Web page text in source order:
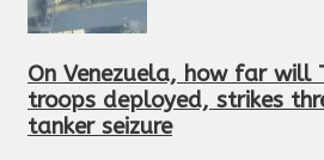
On Venezuela, how far will
troops deployed, strikes
tanker seizure